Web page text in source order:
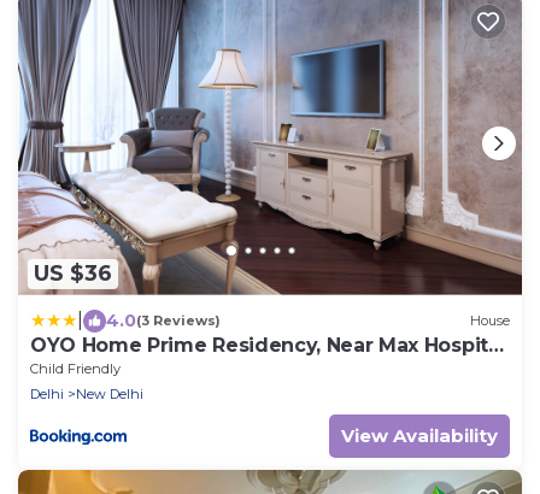
US $36
4.0(3 Reviews) House
OYO Home Prime Residency, Near Max Hospital
Near Dlf Avenue Saket
Child Friendly
Delhi
New Delhi
View Availability